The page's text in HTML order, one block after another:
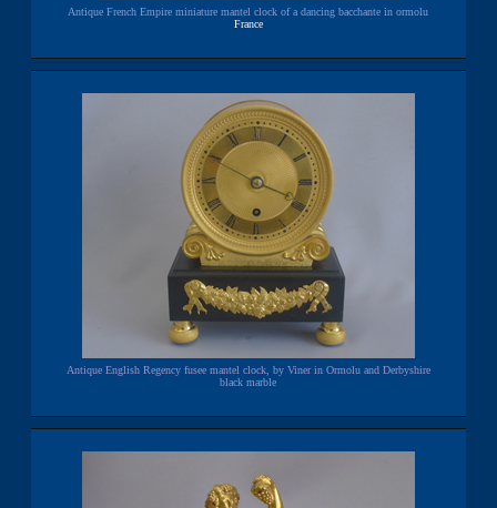
Antique French Empire miniature mantel clock of a dancing bacchante in ormolu
France
Antique English Regency fusee mantel clock, by Viner in Ormolu and Derbyshire
black marble